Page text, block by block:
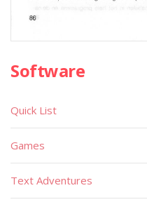
Software
Quick List
Games
Text Adventures